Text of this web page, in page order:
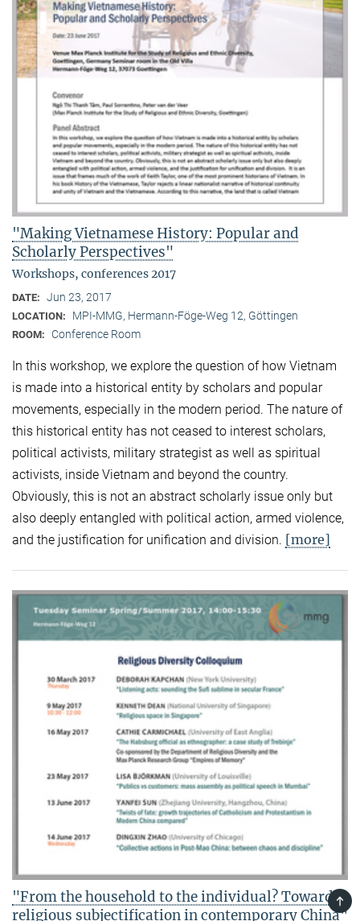
"Making Vietnamese History: Popular and
Scholarly Perspectives"
Workshops, conferences 2017
DATE: Jun 23, 2017
LOCATION: MPI-MMG, Hermann-Föge-Weg 12, Göttingen
ROOM: Conference Room
In this workshop, we explore the question of how Vietnam
is made into a historical entity by scholars and popular
movements, especially in the modern period. The nature of
this historical entity has not ceased to interest scholars,
political activists, military strategist as well as spiritual
activists, inside Vietnam and beyond the country.
Obviously, this is not an abstract scholarly issue only but
also deeply entangled with political action, armed violence,
and the justification for unification and division. [more]
"From the household to the individual? Towards
religious subjectification in contemporary China"
TOP